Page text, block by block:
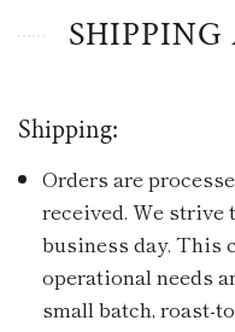
Shipping:
Orders are
received. We
business day. This
operational needs
small batch, roast-